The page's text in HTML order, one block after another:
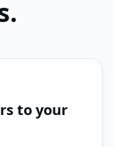
to your